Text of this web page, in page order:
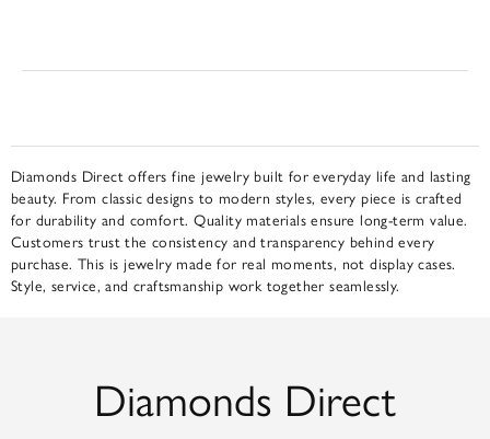
Diamonds Direct offers fine jewelry built for everyday life and lasting
beauty. From classic designs to modern styles, every piece is crafted
for durability and comfort. Quality materials ensure long-term value.
Customers trust the consistency and transparency behind every
purchase. This is jewelry made for real moments, not display cases.
Style, service, and craftsmanship work together seamlessly.
Diamonds Direct